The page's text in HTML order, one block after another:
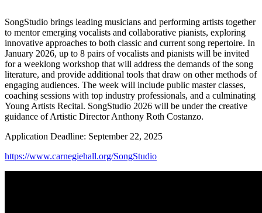
SongStudio brings leading musicians and performing artists together
to mentor emerging vocalists and collaborative pianists, exploring
innovative approaches to both classic and current song repertoire. In
January 2026, up to 8 pairs of vocalists and pianists will be invited
for a weeklong workshop that will address the demands of the song
literature, and provide additional tools that draw on other methods of
engaging audiences. The week will include public master classes,
coaching sessions with top industry professionals, and a culminating
Young Artists Recital. SongStudio 2026 will be under the creative
guidance of Artistic Director Anthony Roth Costanzo.
Application Deadline: September 22, 2025
https://www.carnegiehall.org/SongStudio